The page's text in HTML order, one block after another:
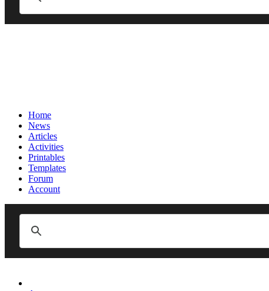
Home
News
Articles
Activities
Printables
Templates
Forum
Account